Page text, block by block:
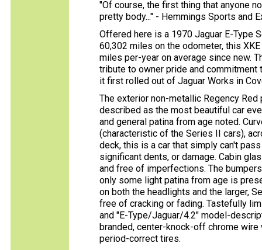
"Of course, the first thing that anyone
pretty body..." - Hemmings Sports and
Offered here is a 1970 Jaguar E-Type
60,302 miles on the odometer, this
miles per-year on average since new.
tribute to owner pride and
it first rolled out of Jaguar Works in
The exterior non-metallic Regency
described as the most beautiful car
and general patina from age noted.
(characteristic of the Series II cars),
deck, this is a car that simply can't
significant dents, or damage. Cabin
and free of imperfections. The
only some light patina from age is
on both the headlights and the larger,
free of cracking or fading. Tastefully
and "E-Type/Jaguar/4.2" model-
branded, center-knock-off chrome
period-correct tires.